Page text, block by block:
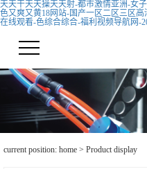
天天干天天操天天射-都市激情亚洲-女
色又爽又黄18网站-国产一区二区三区
在线观看-色综合综合-福利视频导航网-
current position: home > Product display